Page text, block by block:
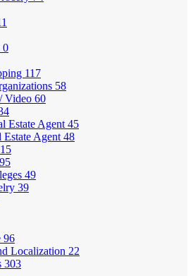
0
117
58
Video 60
Estate Agent 45
Estate Agent 48
15
49
39
96
Localization 22
303